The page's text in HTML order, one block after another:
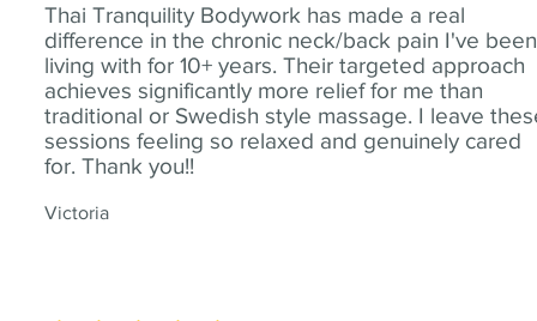
Thai Tranquility Bodywork has made a real
difference in the chronic neck/back pain I've been
living with for 10+ years. Their targeted approach
achieves significantly more relief for me than
traditional or Swedish style massage. I leave
sessions feeling so relaxed and genuinely cared
for. Thank you!!
Victoria